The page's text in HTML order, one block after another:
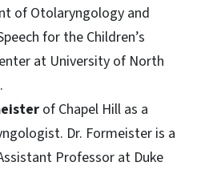
of Otolaryngology and
for the Children’s
at University of North
of Chapel Hill as a
Dr. Formeister is a
Professor at Duke